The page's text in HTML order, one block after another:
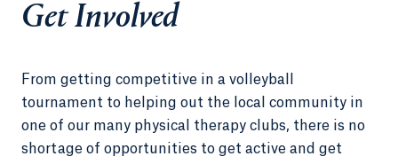
Get Involved
From getting competitive in a volleyball
tournament to helping out the local community in
one of our many physical therapy clubs, there is no
shortage of opportunities to get active and get